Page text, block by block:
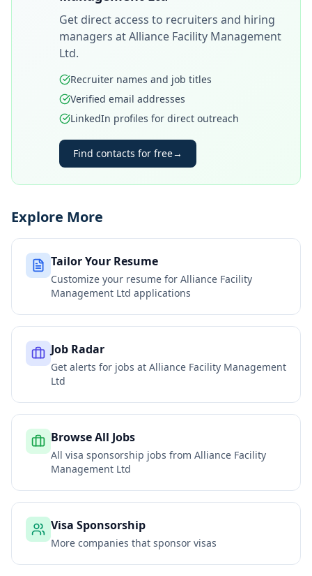
Get direct access to recruiters and hiring
managers atAlliance Facility Management
Ltd.
Recruiter names and job titles
Verified email addresses
LinkedIn profiles for direct outreach
Find contacts for free→
Explore More
Tailor Your Resume
Customize your resume for Alliance Facility
Management Ltd applications
Job Radar
Get alerts for jobs at Alliance Facility Management
Ltd
Browse All Jobs
All visa sponsorship jobs from Alliance Facility
Management Ltd
Visa Sponsorship
More companies that sponsor visas